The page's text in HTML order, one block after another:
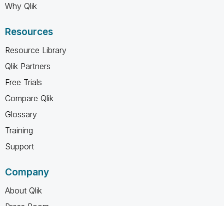
Why Qlik
Resources
Resource Library
Qlik Partners
Free Trials
Compare Qlik
Glossary
Training
Support
Company
About Qlik